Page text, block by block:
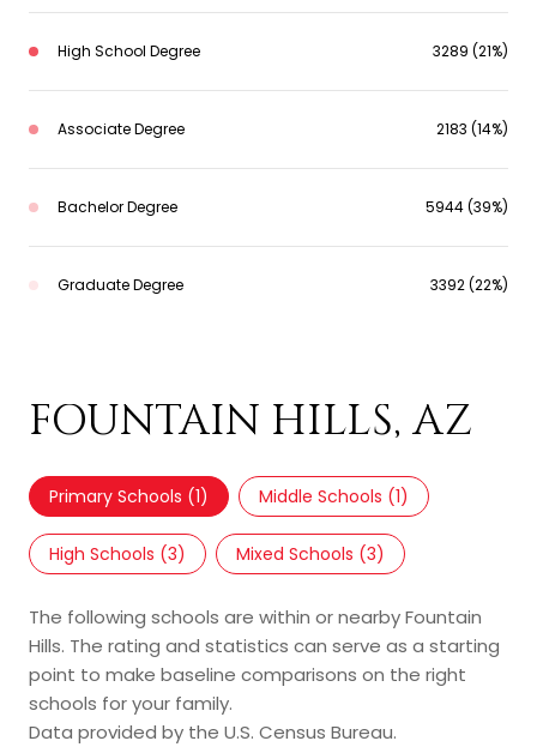
High School Degree 3289 (21%)
Associate Degree 2183 (14%)
Bachelor Degree 5944 (39%)
Graduate Degree 3392 (22%)
FOUNTAIN HILLS, AZ
Primary Schools (1) Middle Schools (1)
High Schools (3) Mixed Schools (3)
The following schools are within or nearby Fountain
Hills. The rating and statistics can serve as a starting
point to make baseline comparisons on the right
schools for your family.